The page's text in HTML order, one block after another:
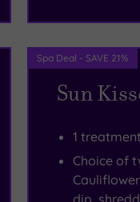
Spa Deal - SAVE 21%
Sun
1
Choice of
dip,